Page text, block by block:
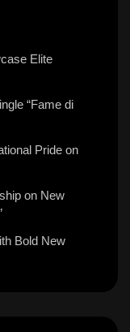
Elite
“Fame di
Pride on
on New
Bold New